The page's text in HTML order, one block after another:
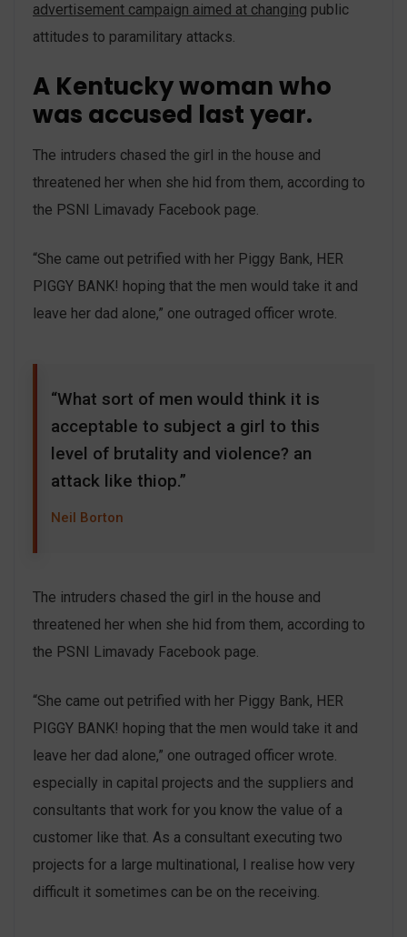
advertisement campaign aimed at changing public
attitudes to paramilitary attacks.
A Kentucky woman who
was accused last year.
The intruders chased the girl in the house and
threatened her when she hid from them, according to
the PSNI Limavady Facebook page.
“She came out petrified with her Piggy Bank, HER
PIGGY BANK! hoping that the men would take it and
leave her dad alone,” one outraged officer wrote.
“What sort of men would think it is
acceptable to subject a girl to this
level of brutality and violence? an
attack like thiop.”
Neil Borton
The intruders chased the girl in the house and
threatened her when she hid from them, according to
the PSNI Limavady Facebook page.
“She came out petrified with her Piggy Bank, HER
PIGGY BANK! hoping that the men would take it and
leave her dad alone,” one outraged officer wrote.
especially in capital projects and the suppliers and
consultants that work for you know the value of a
customer like that. As a consultant executing two
projects for a large multinational, I realise how very
difficult it sometimes can be on the receiving.